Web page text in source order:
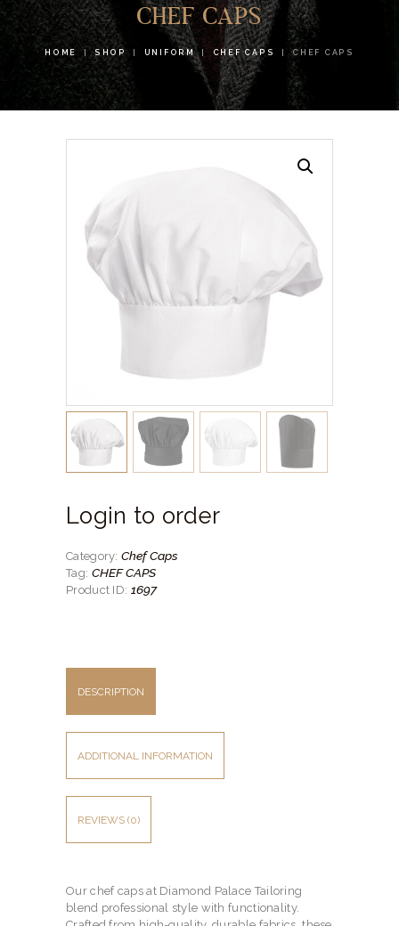
CHEF CAPS
HOME SHOP UNIFORM CHEF CAPS CHEF CAPS
Login to order
Category: Chef Caps
Tag: CHEF CAPS
Product ID: 1697
DESCRIPTION
ADDITIONAL INFORMATION
REVIEWS (0)
Our chef caps at Diamond Palace Tailoring
blend professional style with functionality.